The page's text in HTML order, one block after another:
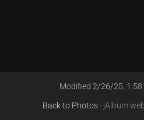
Modified 2/26/25, 1:58
Back to Photos · jAlbum